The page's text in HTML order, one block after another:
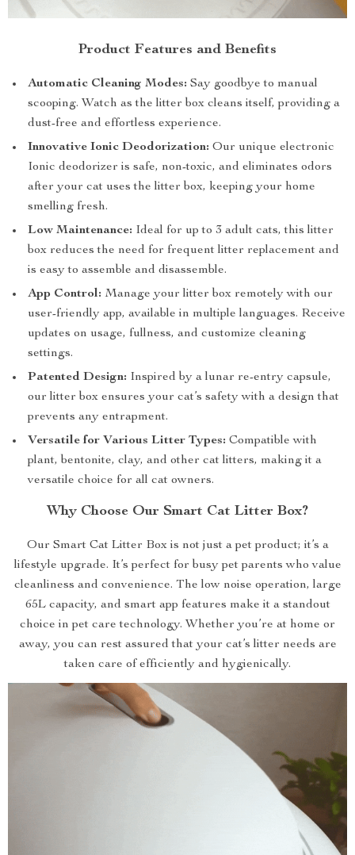
Product Features and Benefits
Automatic Cleaning Modes: Say goodbye to manual
scooping. Watch as the litter box cleans itself, providing a
dust-free and effortless experience.
Innovative Ionic Deodorization: Our unique electronic
Ionic deodorizer is safe, non-toxic, and eliminates odors
after your cat uses the litter box, keeping your home
smelling fresh.
Low Maintenance: Ideal for up to 3 adult cats, this litter
box reduces the need for frequent litter replacement and
is easy to assemble and disassemble.
App Control: Manage your litter box remotely with our
user-friendly app, available in multiple languages. Receive
updates on usage, fullness, and customize cleaning
settings.
Patented Design: Inspired by a lunar re-entry capsule,
our litter box ensures your cat’s safety with a design that
prevents any entrapment.
Versatile for Various Litter Types: Compatible with
plant, bentonite, clay, and other cat litters, making it a
versatile choice for all cat owners.
Why Choose Our Smart Cat Litter Box?
Our Smart Cat Litter Box is not just a pet product; it’s a
lifestyle upgrade. It’s perfect for busy pet parents who value
cleanliness and convenience. The low noise operation, large
65L capacity, and smart app features make it a standout
choice in pet care technology. Whether you’re at home or
away, you can rest assured that your cat’s litter needs are
taken care of efficiently and hygienically.